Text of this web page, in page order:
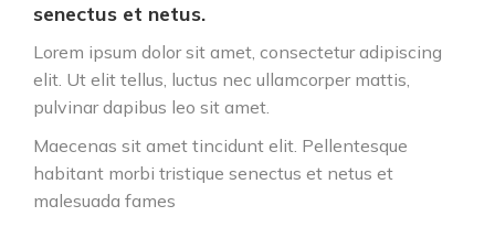
senectus et netus.
Lorem ipsum dolor sit amet, consectetur adipiscing
elit. Ut elit tellus, luctus nec ullamcorper mattis,
pulvinar dapibus leo sit amet.
Maecenas sit amet tincidunt elit. Pellentesque
habitant morbi tristique senectus et netus et
malesuada fames